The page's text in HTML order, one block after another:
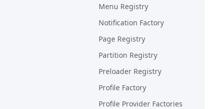
Menu Registry
Notification Factory
Page Registry
Partition Registry
Preloader Registry
Profile Factory
Profile Provider Factories